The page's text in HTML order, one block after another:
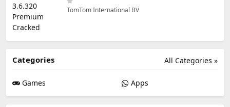
TomTom International BV
All Categories »
Categories
Games Apps